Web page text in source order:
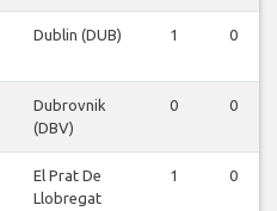
Dublin (DUB) 1 0
Dubrovnik
(DBV)
0 0
El Prat De
Llobregat
1 0